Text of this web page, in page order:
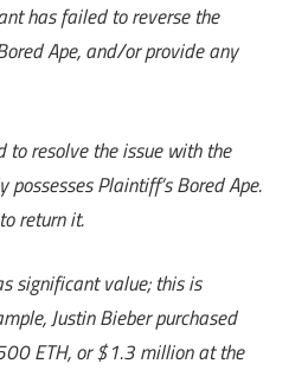
has failed to reverse the
Ape, and/or provide any
resolve the issue with the
Plaintiff’s Bored Ape.
return it.
significant value; this is
Justin Bieber purchased
ETH, or $1.3 million at the